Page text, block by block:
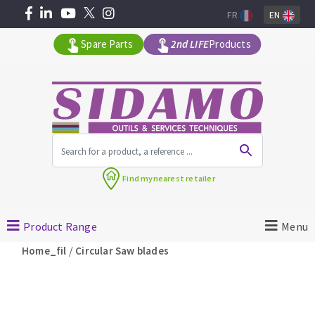
Angle grinders
Petrol saws
Spare Parts 2nd LIFEProducts
FR EN
Find mynearest retailer
Product Range Menu
Home_fil / Circular Saw blades